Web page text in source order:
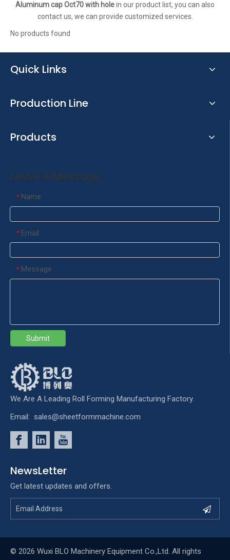
Aluminum cap Oct70 with holein our product list, you can also
contact us, we can provide customized services.
No products found
Quick Links
Production Line
Products
Leave A Message
* Name
* Email
* Message
Submit
We Are A Leading Roll Forming Manufacturing Factory.
Email: sales@sheetformmachine.com
NewsLetter
Get latest updates and offers.
© 2026 Wuxi BLO Machinery Equipment Co.,Ltd. All rights